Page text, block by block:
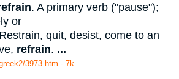
. A primary verb ("pause");
or
quit, desist, come to an
refrain. ...
3973.htm - 7k